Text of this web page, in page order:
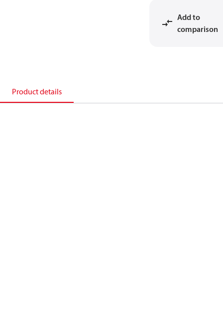
Add to
comparison
Product details